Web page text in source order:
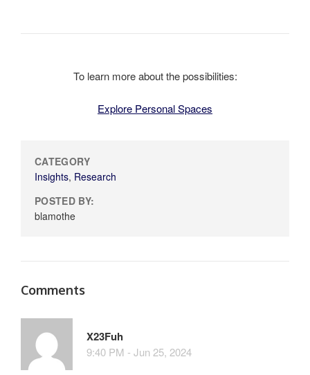
To learn more about the possibilities:
Explore Personal Spaces
CATEGORY
Insights, Research
POSTED BY:
blamothe
Comments
X23Fuh
9:40 PM - Jun 25, 2024